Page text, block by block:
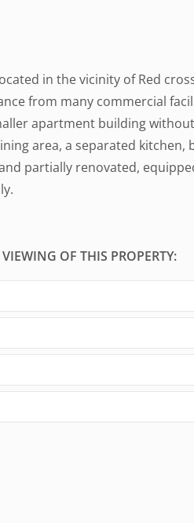
in the vicinity of Red
from many commercial
apartment building
area, a separated
partially renovated,
OF THIS PROPERTY: